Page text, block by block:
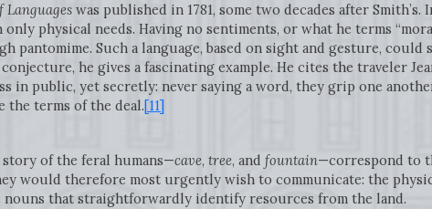
Languageswas published in 1781, some two decades after Smith’s.
physical needs. Having no sentiments, or what he terms
pantomime. Such a language, based on sight and gesture, could
he gives a fascinating example. He cites the traveler
in public, yet secretly: never saying a word, they grip one
the terms of the deal.[11]
of the feral humans—cave, tree, and fountain—correspond to
would therefore most urgently wish to communicate: the
nouns that straightforwardly identify resources from the land.